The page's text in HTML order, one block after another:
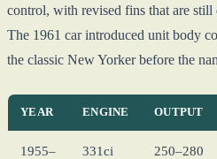
control, with revised fins that are still
The 1961 car introduced unit body
the classic New Yorker before the
YEAR ENGINE OUTPUT
1955–
331ci
250–280